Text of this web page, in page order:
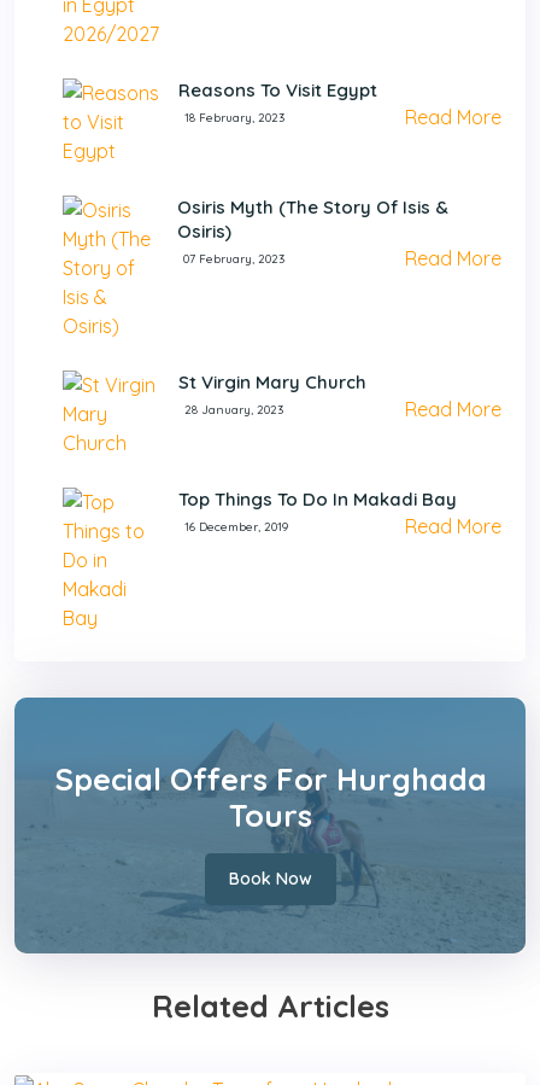
Reasons To Visit Egypt
18 February, 2023 Read More
Osiris Myth (The Story Of Isis &
Osiris)
07 February, 2023 Read More
St Virgin Mary Church
28 January, 2023 Read More
Top Things To Do In Makadi Bay
16 December, 2019 Read More
Special Offers For Hurghada
Tours
Book Now
Related Articles